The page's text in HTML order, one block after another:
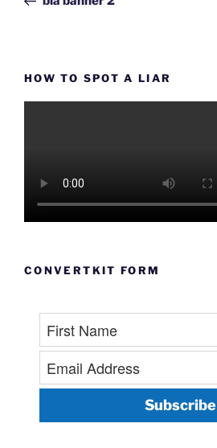
HOW TO SPOT A LIAR
CONVERTKIT FORM
Subscribe